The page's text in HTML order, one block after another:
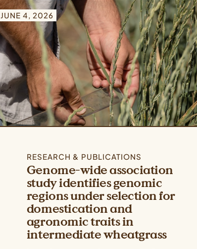
JUNE 4, 2026
RESEARCH & PUBLICATIONS
Genome-wide association
study identifies genomic
regions under selection for
domestication and
agronomic traits in
intermediate wheatgrass